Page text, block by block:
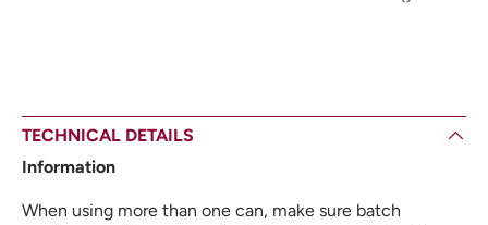
TECHNICAL DETAILS
Information
When using more than one can, make sure batch